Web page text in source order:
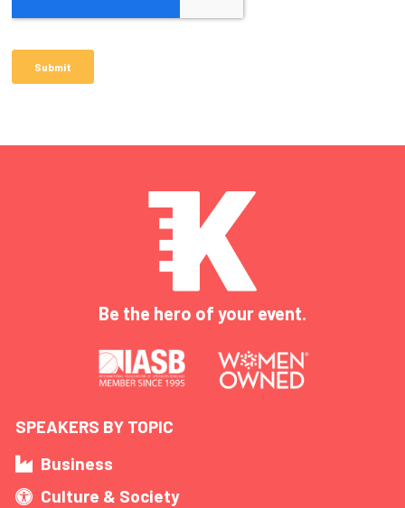
Be the hero of your event.
SPEAKERS BY TOPIC
Business
Culture & Society